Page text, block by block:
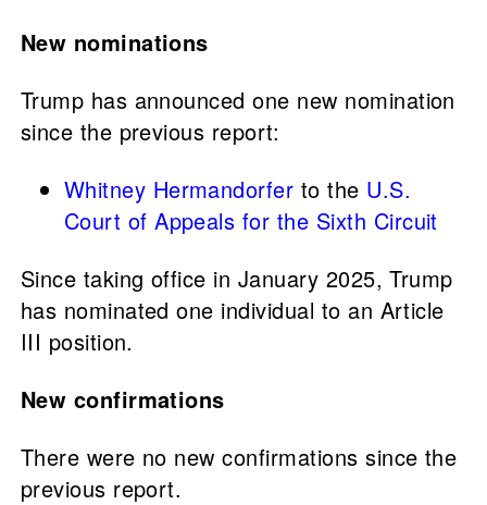
New nominations
Trump has announced one new nomination
since the previous report:
Whitney Hermandorfer to the U.S.
Court of Appeals for the Sixth Circuit
Since taking office in January 2025, Trump
has nominated one individual to an Article
III position.
New confirmations
There were no new confirmations since the
previous report.